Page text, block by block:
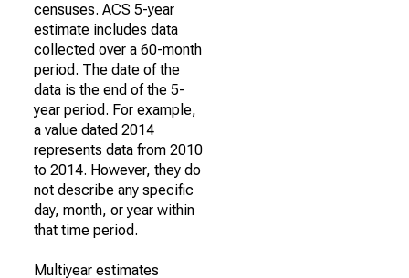
censuses. ACS 5-year
estimate includes data
collected over a 60-month
period. The date of the
data is the end of the 5-
year period. For example,
a value dated 2014
represents data from 2010
to 2014. However, they do
not describe any specific
day, month, or year within
that time period.
Multiyear estimates